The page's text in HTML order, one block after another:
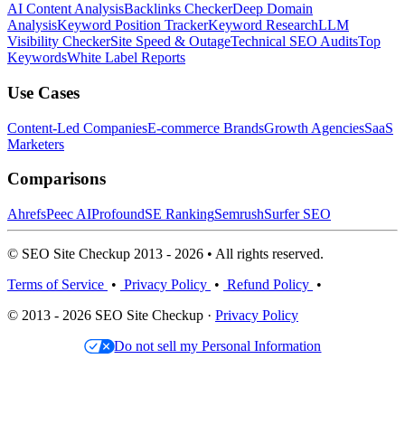
AI Content AnalysisBacklinks CheckerDeep Domain
AnalysisKeyword Position TrackerKeyword ResearchLLM
Visibility CheckerSite Speed & OutageTechnical SEO AuditsTop
KeywordsWhite Label Reports
Use Cases
Content-Led CompaniesE-commerce BrandsGrowth AgenciesSaaS
Marketers
Comparisons
AhrefsPeec AIProfoundSE RankingSemrushSurfer SEO
© SEO Site Checkup 2013 - 2026 • All rights reserved.
Terms of Service • Privacy Policy • Refund Policy •
© 2013 - 2026 SEO Site Checkup · Privacy Policy
Do not sell my Personal Information